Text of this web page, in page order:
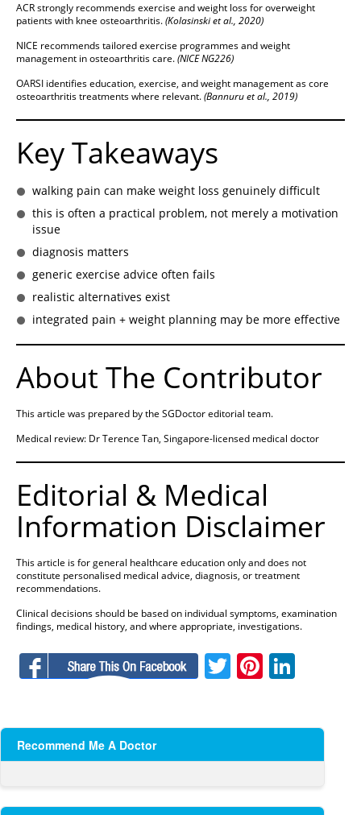
ACR strongly recommends exercise and weight loss for overweight
patients with knee osteoarthritis.(Kolasinski et al., 2020)
NICE recommends tailored exercise programmes and weight
management in osteoarthritis care.(NICE NG226)
OARSI identifies education, exercise, and weight management as core
osteoarthritis treatments where relevant.(Bannuru et al., 2019)
Key Takeaways
walking pain can make weight loss genuinely difficult
this is often a practical problem, not merely a motivation
issue
diagnosis matters
generic exercise advice often fails
realistic alternatives exist
integrated pain + weight planning may be more effective
About The Contributor
This article was prepared by the SGDoctor editorial team.
Medical review: Dr Terence Tan, Singapore-licensed medical doctor
Editorial & Medical
Information Disclaimer
This article is for general healthcare education only and does not
constitute personalised medical advice, diagnosis, or treatment
recommendations.
Clinical decisions should be based on individual symptoms, examination
findings, medical history, and where appropriate, investigations.
Facebook
Twitter
Recommend Me A Doctor